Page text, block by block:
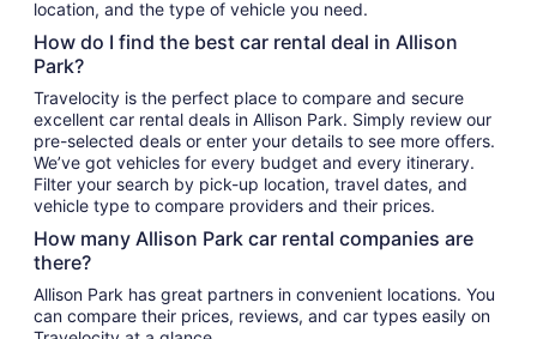
location, and the type of vehicle you need.
How do I find the best car rental deal in Allison
Park?
Travelocity is the perfect place to compare and secure
excellent car rental deals in Allison Park. Simply review our
pre-selected deals or enter your details to see more offers.
We’ve got vehicles for every budget and every itinerary.
Filter your search by pick-up location, travel dates, and
vehicle type to compare providers and their prices.
How many Allison Park car rental companies are
there?
Allison Park has great partners in convenient locations. You
can compare their prices, reviews, and car types easily on